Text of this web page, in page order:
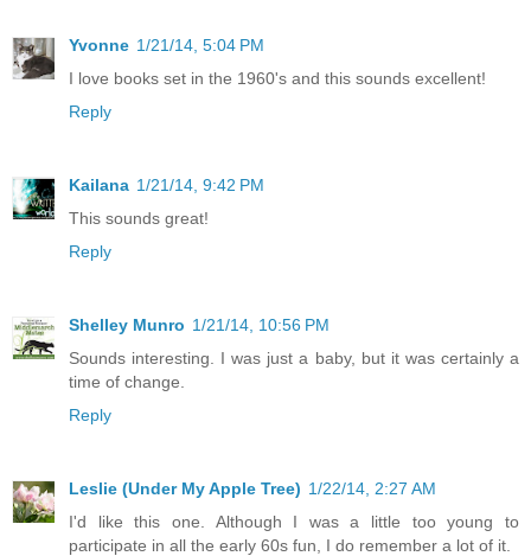
Yvonne 1/21/14, 5:04 PM
I love books set in the 1960's and this sounds excellent!
Reply
Kailana 1/21/14, 9:42 PM
This sounds great!
Reply
Shelley Munro 1/21/14, 10:56 PM
Sounds interesting. I was just a baby, but it was certainly a
time of change.
Reply
Leslie (Under My Apple Tree) 1/22/14, 2:27 AM
I'd like this one. Although I was a little too young to
participate in all the early 60s fun, I do remember a lot of it.